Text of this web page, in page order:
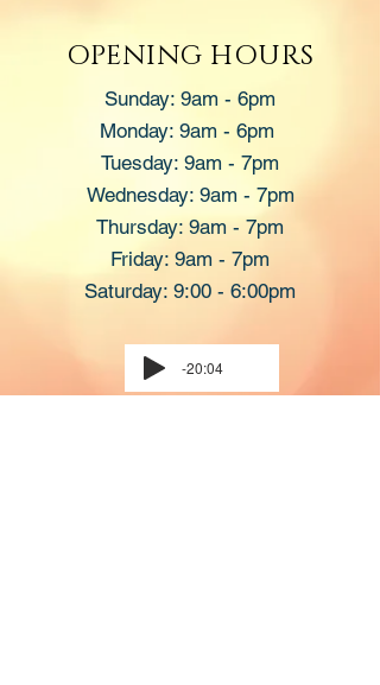
OPENING HOURS
Sunday: 9am - 6pm
Monday: 9am - 6pm ​​
Tuesday: 9am - 7pm
​Wednesday: 9am - 7pm
Thursday: 9am - 7pm
Friday: 9am - 7pm
Saturday: 9:00 - 6:00pm
-20:04